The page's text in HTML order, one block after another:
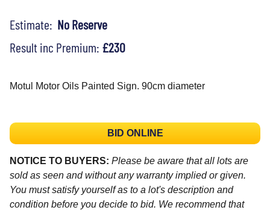
Estimate: No Reserve
Result inc Premium: £230
Motul Motor Oils Painted Sign. 90cm diameter
BID ONLINE
NOTICE TO BUYERS: Please be aware that all lots are
sold as seen and without any warranty implied or given.
You must satisfy yourself as to a lot's description and
condition before you decide to bid. We recommend that